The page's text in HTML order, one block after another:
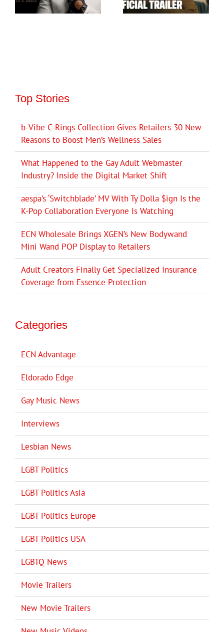
Top Stories
b-Vibe C-Rings Collection Gives Retailers 30 New
Reasons to Boost Men’s Wellness Sales
What Happened to the Gay Adult Webmaster
Industry? Inside the Digital Market Shift
aespa’s ‘Switchblade’ MV With Ty Dolla $ign Is the
K-Pop Collaboration Everyone Is Watching
ECN Wholesale Brings XGEN’s New Bodywand
Mini Wand POP Display to Retailers
Adult Creators Finally Get Specialized Insurance
Coverage from Essence Protection
Categories
ECN Advantage
Eldorado Edge
Gay Music News
Interviews
Lesbian News
LGBT Politics
LGBT Politics Asia
LGBT Politics Europe
LGBT Politics USA
LGBTQ News
Movie Trailers
New Movie Trailers